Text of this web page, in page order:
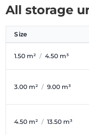
All storage
Size
1.50 m² / 4.50 m³
3.00 m² / 9.00 m³
4.50 m² / 13.50 m³